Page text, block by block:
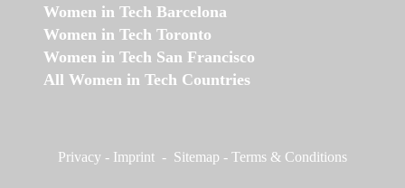
Women in Tech Barcelona
Women in Tech Toronto
Women in Tech San Francisco
All Women in Tech Countries
Privacy - Imprint - Sitemap - Terms & Conditions